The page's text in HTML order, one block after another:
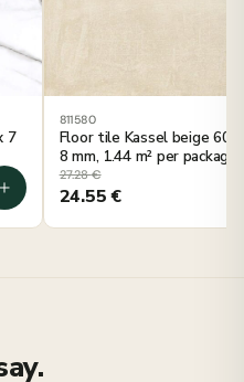
7
811580
Floor tile Kassel beige 600
8 mm, 1.44 m² per package
27.28€
24.55€